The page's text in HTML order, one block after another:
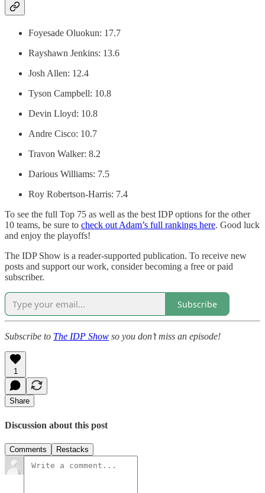
Foyesade Oluokun: 17.7
Rayshawn Jenkins: 13.6
Josh Allen: 12.4
Tyson Campbell: 10.8
Devin Lloyd: 10.8
Andre Cisco: 10.7
Travon Walker: 8.2
Darious Williams: 7.5
Roy Robertson-Harris: 7.4
To see the full Top 75 as well as the best IDP options for the other
10 teams, be sure to check out Adam’s full rankings here. Good luck
and enjoy the playoffs!
The IDP Show is a reader-supported publication. To receive new
posts and support our work, consider becoming a free or paid
subscriber.
Subscribe
Subscribe to The IDP Show so you don’t miss an episode!
1
Share
Discussion about this post
Comments Restacks